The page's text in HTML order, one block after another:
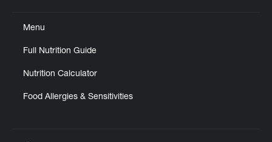
Menu
Full Nutrition Guide
Nutrition Calculator
Food Allergies & Sensitivities